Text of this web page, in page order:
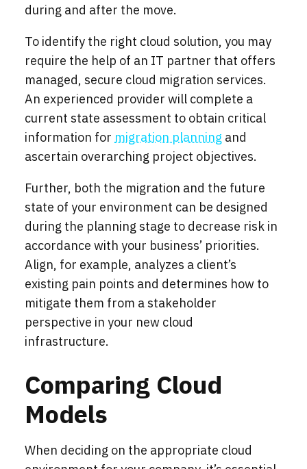
during and after the move.
To identify the right cloud solution, you may
require the help of an IT partner that offers
managed, secure cloud migration services.
An experienced provider will complete a
current state assessment to obtain critical
information for migration planning and
ascertain overarching project objectives.
Further, both the migration and the future
state of your environment can be designed
during the planning stage to decrease risk in
accordance with your business’ priorities.
Align, for example, analyzes a client’s
existing pain points and determines how to
mitigate them from a stakeholder
perspective in your new cloud
infrastructure.
Comparing Cloud
Models
When deciding on the appropriate cloud